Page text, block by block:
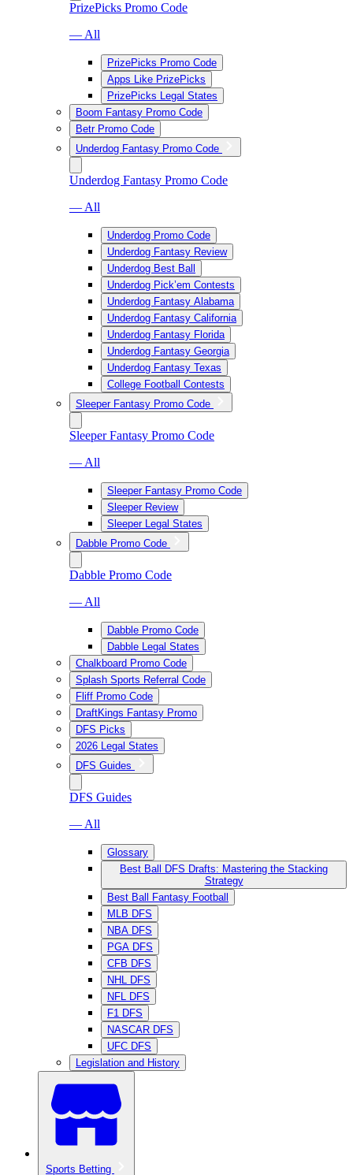
PrizePicks Promo Code
— All
PrizePicks Promo Code
Apps Like PrizePicks
PrizePicks Legal States
Boom Fantasy Promo Code
Betr Promo Code
Underdog Fantasy Promo Code
Underdog Fantasy Promo Code
— All
Underdog Promo Code
Underdog Fantasy Review
Underdog Best Ball
Underdog Pick’em Contests
Underdog Fantasy Alabama
Underdog Fantasy California
Underdog Fantasy Florida
Underdog Fantasy Georgia
Underdog Fantasy Texas
College Football Contests
Sleeper Fantasy Promo Code
Sleeper Fantasy Promo Code
— All
Sleeper Fantasy Promo Code
Sleeper Review
Sleeper Legal States
Dabble Promo Code
Dabble Promo Code
— All
Dabble Promo Code
Dabble Legal States
Chalkboard Promo Code
Splash Sports Referral Code
Fliff Promo Code
DraftKings Fantasy Promo
DFS Picks
2026 Legal States
DFS Guides
DFS Guides
— All
Glossary
Best Ball DFS Drafts: Mastering the Stacking
Strategy
Best Ball Fantasy Football
MLB DFS
NBA DFS
PGA DFS
CFB DFS
NHL DFS
NFL DFS
F1 DFS
NASCAR DFS
UFC DFS
Legislation and History
Sports Betting